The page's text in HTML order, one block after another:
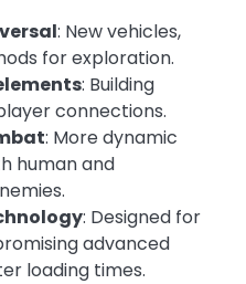
: New vehicles,
for exploration.
: Building
connections.
: More dynamic
human and
: Designed for
advanced
loading times.